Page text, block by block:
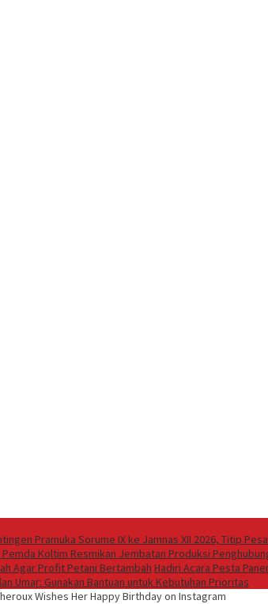
Pramuka Sorume IX ke Jamnas XII 2026, Titip
Koltim Resmikan Jembatan Produksi
Agar Profit Petani Bertambah Hadiri Acara Pesta
Umar: Gunakan Bantuan untuk Kebutuhan Prioritas
Wishes Her Happy Birthday on Instagram